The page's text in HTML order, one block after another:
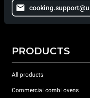
PRODUCTS
All products
Commercial combi ovens